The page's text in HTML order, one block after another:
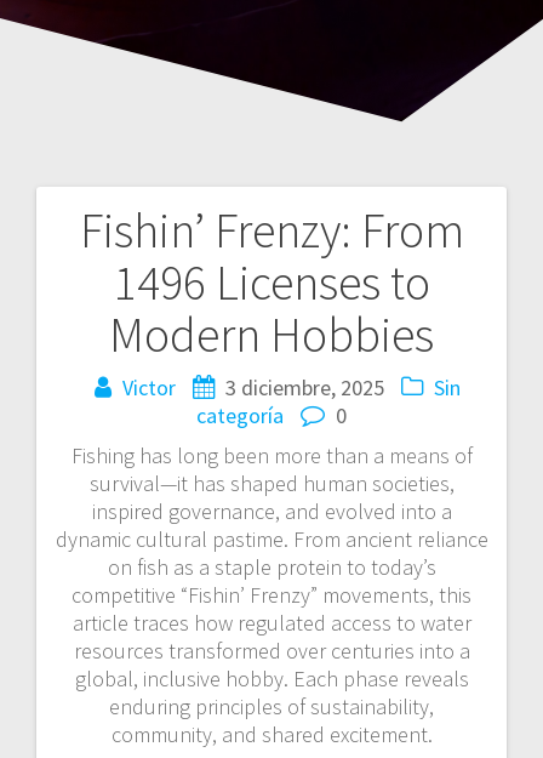
Fishin’ Frenzy: From
1496 Licenses to
Modern Hobbies
Victor 3 diciembre, 2025
Sin
categoría
0
Fishing has long been more than a means of
survival—it has shaped human societies,
inspired governance, and evolved into a
dynamic cultural pastime. From ancient reliance
on fish as a staple protein to today’s
competitive “Fishin’ Frenzy” movements, this
article traces how regulated access to water
resources transformed over centuries into a
global, inclusive hobby. Each phase reveals
enduring principles of sustainability,
community, and shared excitement.
Navegación
entradas